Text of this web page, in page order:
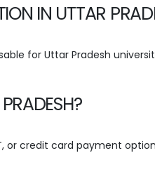
IN UTTAR
for Uttar Pradesh
or credit card payment